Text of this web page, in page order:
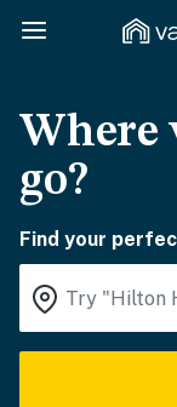
Where
go?
Find your